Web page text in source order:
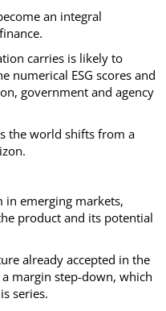
an integral
carries is likely to
numerical ESG scores and
government and agency
the world shifts from a
in emerging markets,
product and its potential
already accepted in the
margin step-down, which
series.